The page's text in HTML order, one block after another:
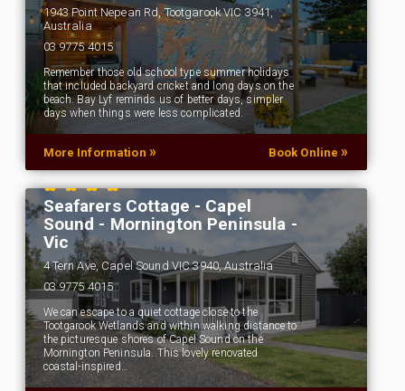
1943 Point Nepean Rd, Tootgarook VIC 3941,
Australia
03 9775 4015
Remember those old school type summer holidays
that included backyard cricket and long days on the
beach. Bay Lyf reminds us of better days, simpler
days when things were less complicated.
More Information » Book Online »
Seafarers Cottage - Capel
Sound - Mornington Peninsula -
Vic
4 Tern Ave, Capel Sound VIC 3940, Australia
03 9775 4015
We can escape to a quiet cottage close to the
Tootgarook Wetlands and within walking distance to
the picturesque shores of Capel Sound on the
Mornington Peninsula. This lovely renovated
coastal-inspired…